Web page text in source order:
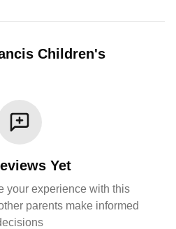
Children's
Yet
your experience with this
parents make informed